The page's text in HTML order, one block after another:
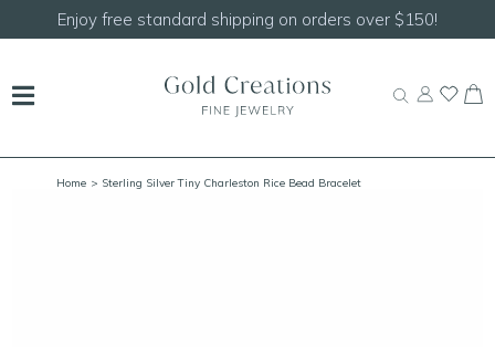
Shop ourNEW Handcrafted Beaded Necklaces!
Home > Sterling Silver Tiny Charleston Rice Bead Bracelet